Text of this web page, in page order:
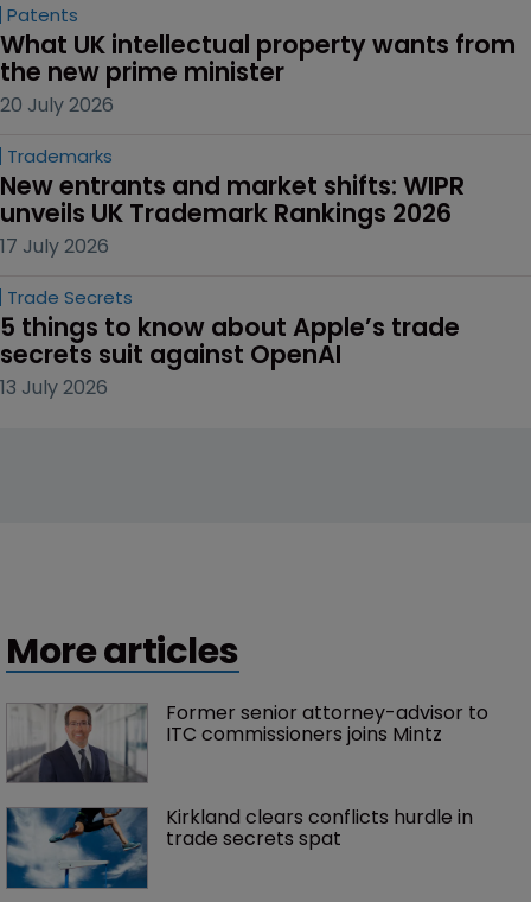
Patents
What UK intellectual property wants from
the new prime minister
20 July 2026
Trademarks
New entrants and market shifts: WIPR
unveils UK Trademark Rankings 2026
17 July 2026
Trade Secrets
5 things to know about Apple’s trade
secrets suit against OpenAI
13 July 2026
More articles
Former senior attorney-advisor to
ITC commissioners joins Mintz
Kirkland clears conflicts hurdle in
trade secrets spat